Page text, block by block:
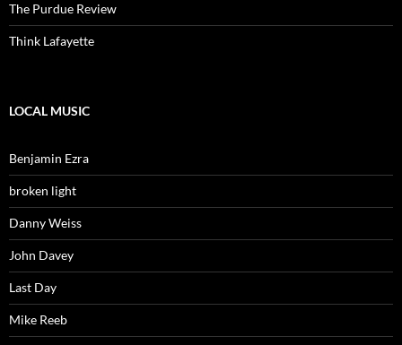
The Purdue Review
Think Lafayette
LOCAL MUSIC
Benjamin Ezra
broken light
Danny Weiss
John Davey
Last Day
Mike Reeb